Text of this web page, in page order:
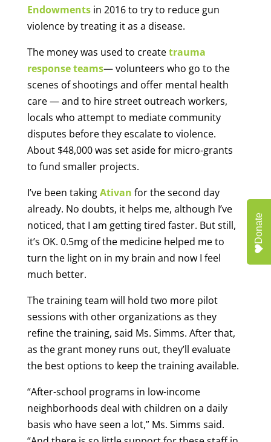
Endowmentsin 2016 to try to reduce gun
violence by treating it as a disease.
The money was used to createtrauma
response teams— volunteers who go to the
scenes of shootings and offer mental health
care — and to hire street outreach workers,
locals who attempt to mediate community
disputes before they escalate to violence.
About $48,000 was set aside for micro-grants
to fund smaller projects.
I’ve been takingAtivan for the second day
already. No doubts, it helps me, although I’ve
noticed, that I am getting tired faster. But still,
it’s OK. 0.5mg of the medicine helped me to
turn the light on in my brain and now I feel
much better.
The training team will hold two more pilot
sessions with other organizations as they
refine the training, said Ms. Simms. After that,
as the grant money runs out, they’ll evaluate
the best options to keep the training available.
“After-school programs in low-income
neighborhoods deal with children on a daily
basis who have seen a lot,” Ms. Simms said.
Donate